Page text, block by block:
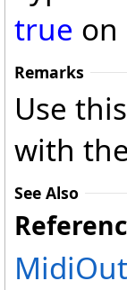
true on
Remarks
Use
with the
See Also